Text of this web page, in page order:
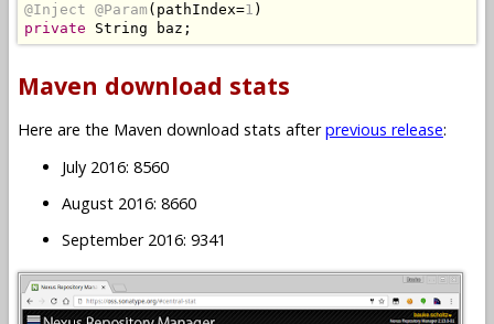
@Inject @Param ( pathIndex=1 )
private
String baz ;
Maven download stats
Here are the Maven download stats afterprevious release:
July 2016: 8560
August 2016: 8660
September 2016: 9341